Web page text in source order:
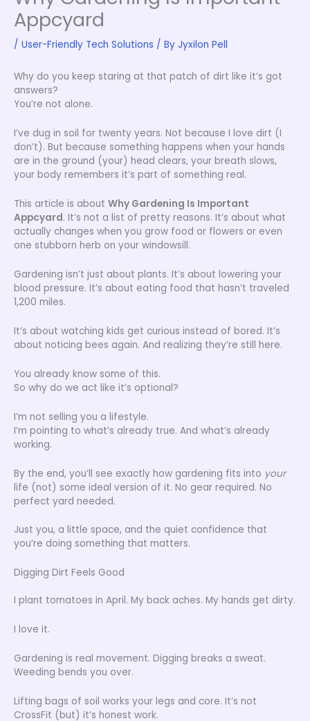
Appcyard
/ User-Friendly Tech Solutions / By Jyxilon Pell
Why do you keep staring at that patch of dirt like it’s got
answers?
You’re not alone.
I’ve dug in soil for twenty years. Not because I love dirt (I
don’t). But because something happens when your hands
are in the ground (your) head clears, your breath slows,
your body remembers it’s part of something real.
This article is about Why Gardening Is Important
Appcyard. It’s not a list of pretty reasons. It’s about what
actually changes when you grow food or flowers or even
one stubborn herb on your windowsill.
Gardening isn’t just about plants. It’s about lowering your
blood pressure. It’s about eating food that hasn’t traveled
1,200 miles.
It’s about watching kids get curious instead of bored. It’s
about noticing bees again. And realizing they’re still here.
You already know some of this.
So why do we act like it’s optional?
I’m not selling you a lifestyle.
I’m pointing to what’s already true. And what’s already
working.
By the end, you’ll see exactly how gardening fits into your
life (not) some ideal version of it. No gear required. No
perfect yard needed.
Just you, a little space, and the quiet confidence that
you’re doing something that matters.
Digging Dirt Feels Good
I plant tomatoes in April. My back aches. My hands get dirty.
I love it.
Gardening is real movement. Digging breaks a sweat.
Weeding bends you over.
Lifting bags of soil works your legs and core. It’s not
CrossFit (but) it’s honest work.